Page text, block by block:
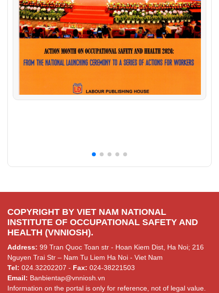
COPYRIGHT BY VIET NAM NATIONAL
INSTITUTE OF OCCUPATIONAL SAFETY AND
HEALTH (VNNIOSH).
Address: 99 Tran Quoc Toan str - Hoan Kiem Dist, Ha Noi; 216
Nguyen Trai Str – Nam Tu Liem Ha Noi - Viet Nam
Tel: 024.32202207 - Fax: 024-38221503
Email: Banbientap@vnniosh.vn
Information on the portal is only for reference, not of legal value.